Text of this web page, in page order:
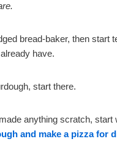
bread-baker, then start
have.
start there.
anything scratch, start
and make a pizza for